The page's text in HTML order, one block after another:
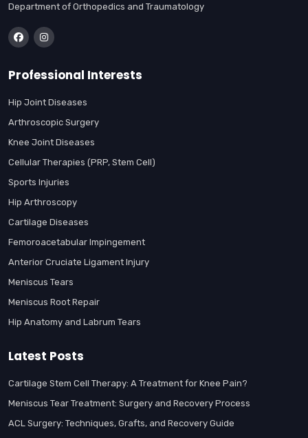
Department of Orthopedics and Traumatology
Professional Interests
Hip Joint Diseases
Arthroscopic Surgery
Knee Joint Diseases
Cellular Therapies (PRP, Stem Cell)
Sports Injuries
Hip Arthroscopy
Cartilage Diseases
Femoroacetabular Impingement
Anterior Cruciate Ligament Injury
Meniscus Tears
Meniscus Root Repair
Hip Anatomy and Labrum Tears
Latest Posts
Cartilage Stem Cell Therapy: A Treatment for Knee Pain?
Meniscus Tear Treatment: Surgery and Recovery Process
ACL Surgery: Techniques, Grafts, and Recovery Guide